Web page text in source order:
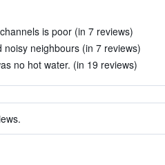
is poor (in 7 reviews)
noisy neighbours (in 7 reviews)
no hot water. (in 19 reviews)